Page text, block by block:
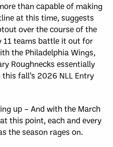
than capable of making
at this time, suggests
over the course of the
11 teams battle it out for
the Philadelphia Wings,
Roughnecks essentially
fall’s 2026 NLL Entry
up – And with the March
this point, each and every
the season rages on.